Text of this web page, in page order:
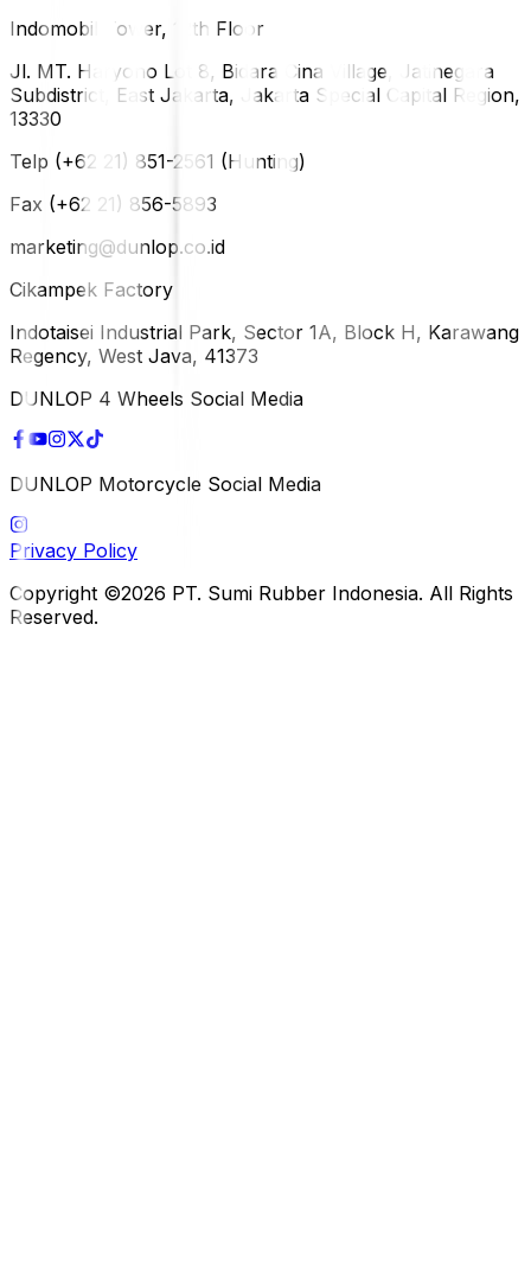
Indomobil Tower, 12th Floor
Jl. MT. Haryono Lot 8, Bidara Cina Village, Jatinegara
Subdistrict, East Jakarta, Jakarta Special Capital Region,
13330
Telp (+62 21) 851-2561 (Hunting)
Fax (+62 21) 856-5893
marketing@dunlop.co.id
Cikampek Factory
Indotaisei Industrial Park, Sector 1A, Block H, Karawang
Regency, West Java, 41373
DUNLOP 4 Wheels Social Media
DUNLOP Motorcycle Social Media
Privacy Policy
Copyright ©2026 PT. Sumi Rubber Indonesia. All Rights
Reserved.